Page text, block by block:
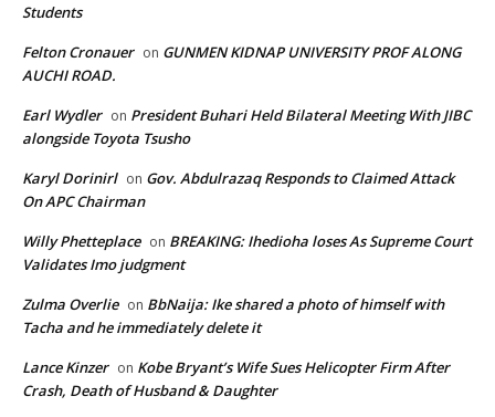
Students
Felton Cronauer on GUNMEN KIDNAP UNIVERSITY PROF ALONG
AUCHI ROAD.
Earl Wydler on President Buhari Held Bilateral Meeting With JIBC
alongside Toyota Tsusho
Karyl Dorinirl on Gov. Abdulrazaq Responds to Claimed Attack
On APC Chairman
Willy Phetteplace on BREAKING: Ihedioha loses As Supreme Court
Validates Imo judgment
Zulma Overlie on BbNaija: Ike shared a photo of himself with
Tacha and he immediately delete it
Lance Kinzer on Kobe Bryant’s Wife Sues Helicopter Firm After
Crash, Death of Husband & Daughter